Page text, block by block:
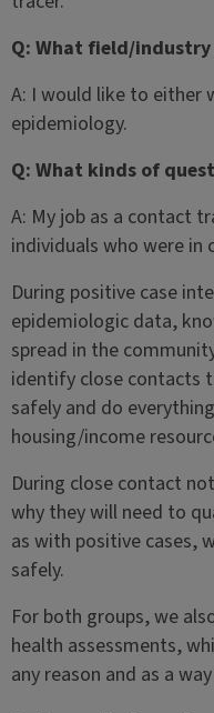
Q: What field/
A: I would like to either
epidemiology.
Q: What kinds of
A: My job as a contact
individuals who were
During positive case
epidemiologic data,
spread in the
identify close contacts
safely and do
housing/income
During close contact
why they will need to
as with positive cases,
safely.
For both groups, we
health assessments,
any reason and as a